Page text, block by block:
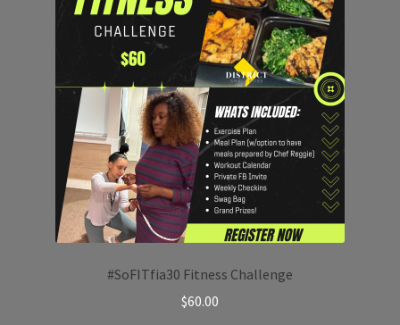
#SoFITfia30 Fitness Challenge
$60.00